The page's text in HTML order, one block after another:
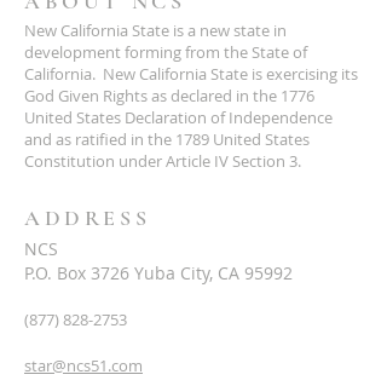
New California State is a new state in
development forming from the State of
California. New California State is exercising its
God Given Rights as declared in the 1776
United States Declaration of Independence
and as ratified in the 1789 United States
Constitution under Article IV Section 3.
ADDRESS
NCS
P.O. Box 3726 Yuba City, CA 95992
(877) 828-2753
star@ncs51.com